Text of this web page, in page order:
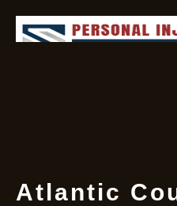
Atlantic